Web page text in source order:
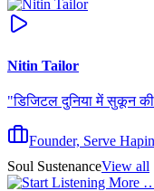
Nitin Tailor
"डिजिटल दुनिया में सुकून
Founder, Serve
Soul SustenanceView all